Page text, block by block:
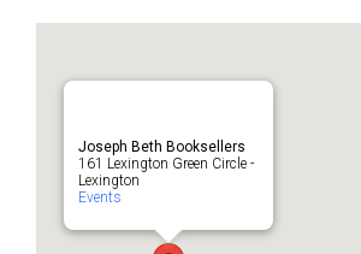
Joseph Beth Booksellers
161 Lexington Green Circle -
Lexington
Events